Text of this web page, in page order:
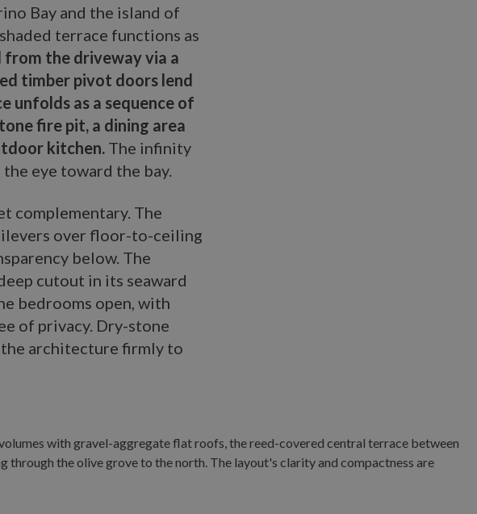
Bay and the island of
terrace functions as
from the driveway via a
timber pivot doors lend
unfolds as a sequence of
fire pit, a dining area
kitchen. The infinity
eye toward the bay.
complementary. The
over floor-to-ceiling
below. The
cutout in its seaward
bedrooms open, with
of privacy. Dry-stone
architecture firmly to